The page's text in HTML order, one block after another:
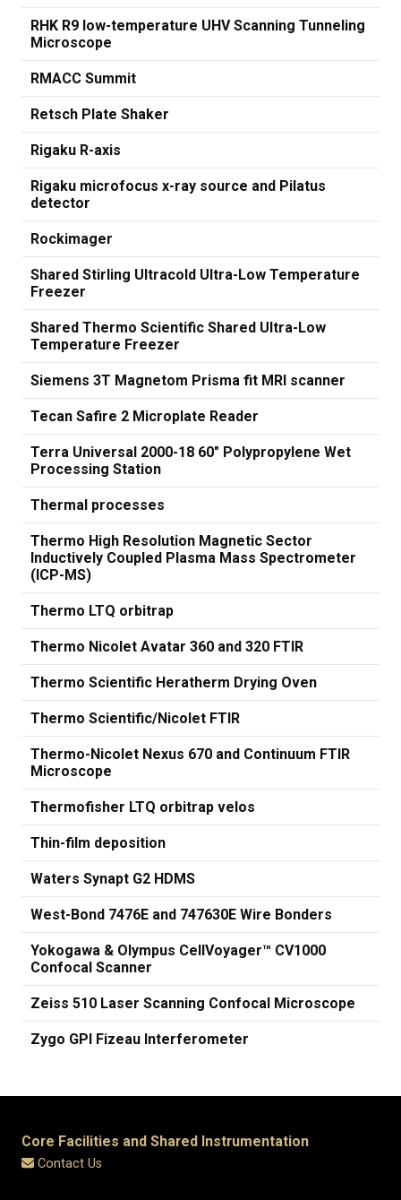
RHK R9 low-temperature UHV Scanning Tunneling
Microscope
RMACC Summit
Retsch Plate Shaker
Rigaku R-axis
Rigaku microfocus x-ray source and Pilatus
detector
Rockimager
Shared Stirling Ultracold Ultra-Low Temperature
Freezer
Shared Thermo Scientific Shared Ultra-Low
Temperature Freezer
Siemens 3T Magnetom Prisma fit MRI scanner
Tecan Safire 2 Microplate Reader
Terra Universal 2000-18 60" Polypropylene Wet
Processing Station
Thermal processes
Thermo High Resolution Magnetic Sector
Inductively Coupled Plasma Mass Spectrometer
(ICP-MS)
Thermo LTQ orbitrap
Thermo Nicolet Avatar 360 and 320 FTIR
Thermo Scientific Heratherm Drying Oven
Thermo Scientific/Nicolet FTIR
Thermo-Nicolet Nexus 670 and Continuum FTIR
Microscope
Thermofisher LTQ orbitrap velos
Thin-film deposition
Waters Synapt G2 HDMS
West-Bond 7476E and 747630E Wire Bonders
Yokogawa & Olympus CellVoyager™ CV1000
Confocal Scanner
Zeiss 510 Laser Scanning Confocal Microscope
Zygo GPI Fizeau Interferometer
Core Facilities and Shared Instrumentation
Contact Us